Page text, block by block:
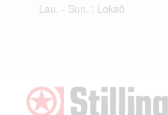
Lau. - Sun. : Lokað